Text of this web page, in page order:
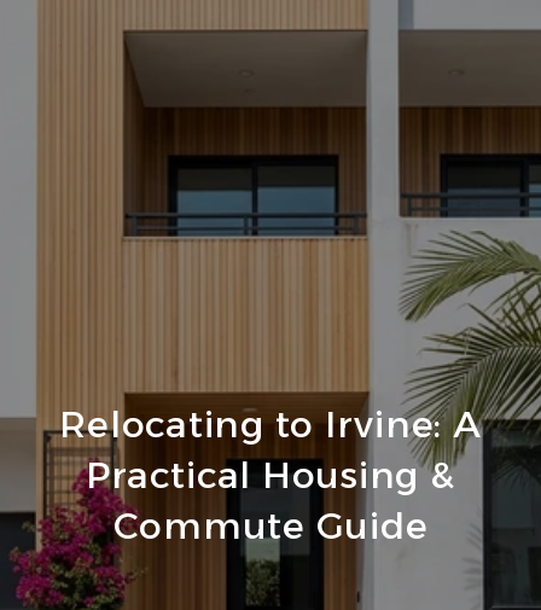
Relocating to Irvine: A
Practical Housing &
Commute Guide